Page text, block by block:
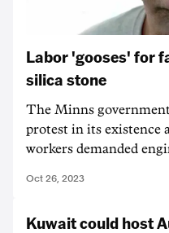
Labor 'gooses' for
silica stone
The Minns
protest in its existence
workers demanded
Oct 26, 2023
Kuwait could host